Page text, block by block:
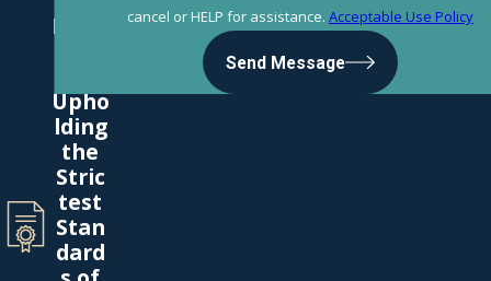
Divor
Upho
lding
the
Stric
test
Stan
dard
cancel or HELP for assistance. Acceptable Use Policy
Send Message